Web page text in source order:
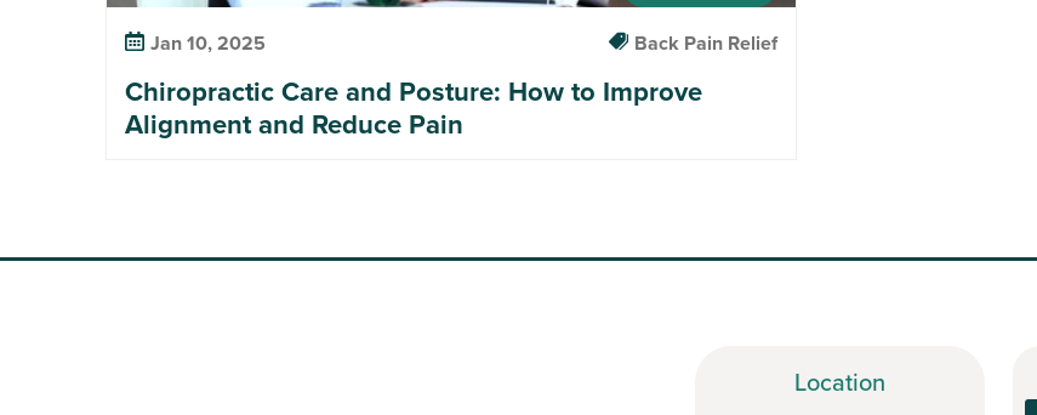
Jan 10, 2025 Back Pain Relief
Chiropractic Care and Posture: How to Improve
Alignment and Reduce Pain
Location